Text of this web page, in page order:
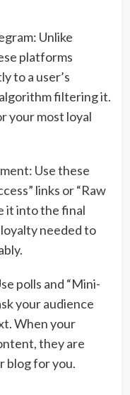
Unlike
platforms
to a user’s
filtering it.
your most loyal
Use these
links or “Raw
it into the final
needed to
polls and “Mini-
your audience
When your
they are
blog for you.